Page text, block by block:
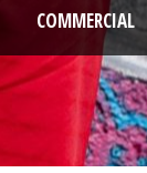
COMMERCIAL